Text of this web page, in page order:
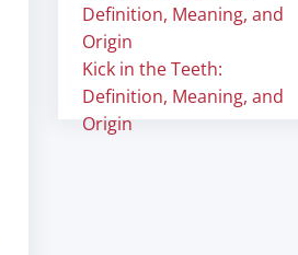
Definition, Meaning, and
Origin
Kick in the Teeth:
Definition, Meaning, and
Origin